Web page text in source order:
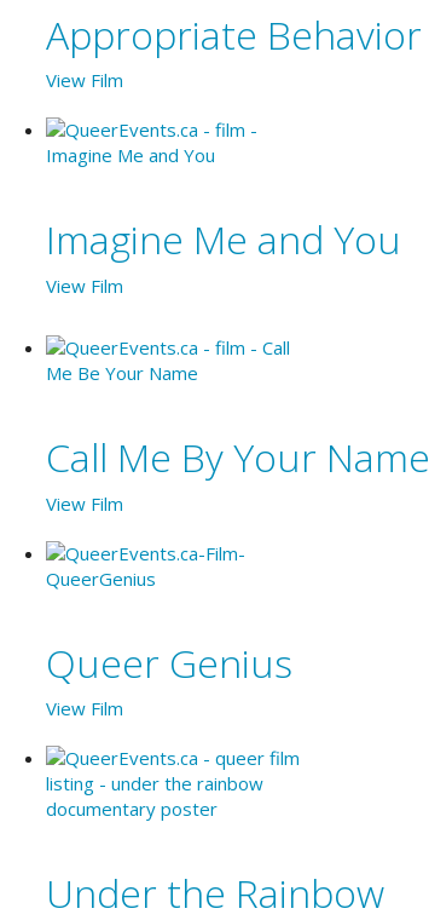
Appropriate Behavior
View Film
Imagine Me and You
View Film
Call Me By Your Name
View Film
Queer Genius
View Film
Under the Rainbow